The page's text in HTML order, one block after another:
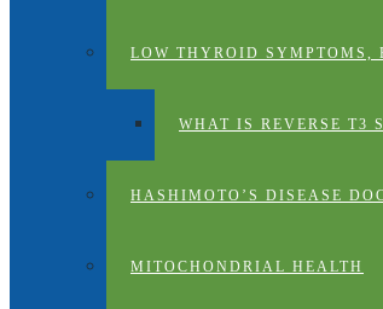
LOW THYROID SYMPTOMS,
WHAT IS REVERSE T3
HASHIMOTO’S DISEASE
MITOCHONDRIAL HEALTH